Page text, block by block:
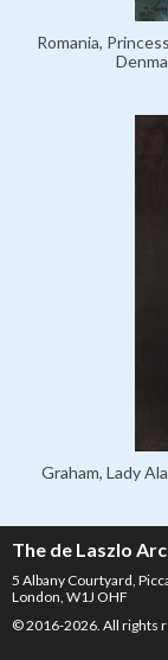
Romania,
Graham, Lady
The de Laszlo
5 Albany Courtyard,
London, W1J OHF
© 2016-2026. All rights